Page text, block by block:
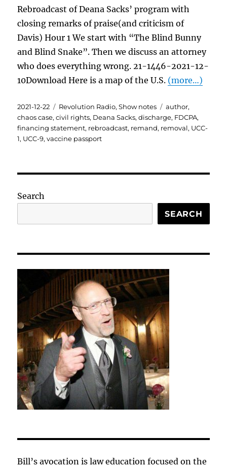
Rebroadcast of Deana Sacks’ program with
closing remarks of praise(and criticism of
Davis) Hour 1 We start with “The Blind Bunny
and Blind Snake”. Then we discuss an attorney
who does everything wrong. 21-1446-2021-12-
10Download Here is a map of the U.S. (more…)
Posted
on
2021-12-22 Categories
Revolution Radio,Show notes Tags
author,
chaos case,civil rights, Deana Sacks,discharge, FDCPA,
financing statement, rebroadcast, remand, removal, UCC-
1, UCC-9,vaccine passport
Search
SEARCH
Bill’s avocation is law education focused on the